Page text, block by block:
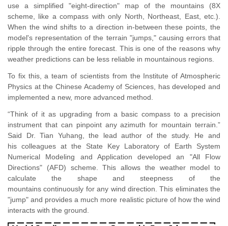
use a simplified "eight-direction" map of the mountains (8X
scheme, like a compass with only North, Northeast, East, etc.).
When the wind shifts to a direction in-between these points, the
model's representation of the terrain "jumps," causing errors that
ripple through the entire forecast. This isone of the reasons why
weather predictions can be less reliable in mountainous regions.
To fix this, a team of scientists from the Institute of Atmospheric
Physics at the Chinese Academy of Sciences, has developed and
implemented a new, more advanced method.
“Think of it as upgrading from a basic compass to a precision
instrument that can pinpoint any azimuth for mountain terrain.”
Said Dr. Tian Yuhang, the lead author of the study. He and
his colleagues at the State Key Laboratory of Earth System
Numerical Modeling and Application developed an "All Flow
Directions" (AFD) scheme. This allows the weather model to
calculate the shape and steepness of the
mountains continuously for any wind direction. This eliminates the
"jump" and provides a much more realistic picture of how the wind
interacts with the ground.